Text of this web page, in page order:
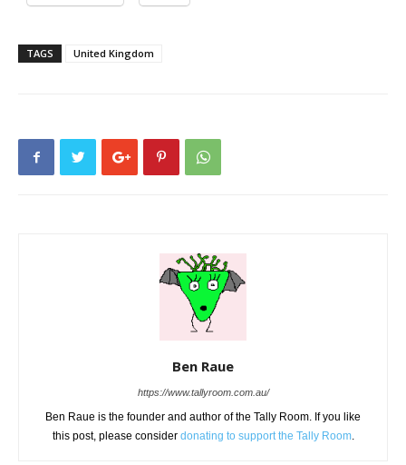
TAGS United Kingdom
Ben Raue
https://www.tallyroom.com.au/
Ben Raue is the founder and author of the Tally Room. If you like
this post, please consider donating to support the Tally Room.